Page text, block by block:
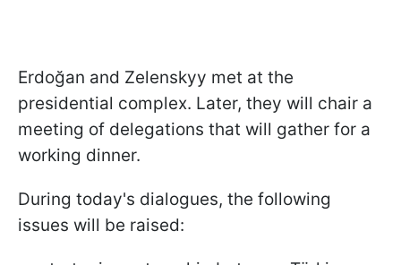
Erdoğan and Zelenskyy met at the
presidential complex. Later, they will chair a
meeting of delegations that will gather for a
working dinner.
During today's dialogues, the following
issues will be raised: